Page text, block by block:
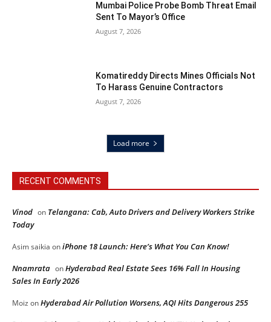
Mumbai Police Probe Bomb Threat Email
Sent To Mayor’s Office
August 7, 2026
Komatireddy Directs Mines Officials Not
To Harass Genuine Contractors
August 7, 2026
Load more
RECENT COMMENTS
Vinod on Telangana: Cab, Auto Drivers and Delivery Workers Strike
Today
Asim saikia oniPhone 18 Launch: Here’s What You Can Know!
Nnamrata onHyderabad Real Estate Sees 16% Fall In Housing
Sales In Early 2026
Moiz onHyderabad Air Pollution Worsens, AQI Hits Dangerous 255